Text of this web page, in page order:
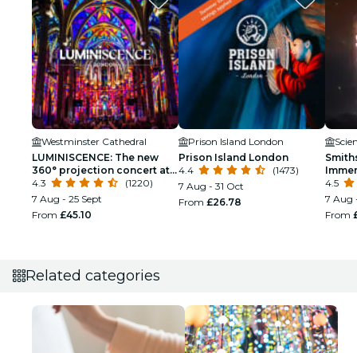
Westminster Cathedral
LUMINISCENCE: The new
360° projection concert at
London’s Westminster
Cathedral
4.3
(1220)
7 Aug - 25 Sept
From £45.10
Prison Island London
Prison Island London
4.4
(1473)
7 Aug - 31 Oct
From £26.78
4.5
7 Aug
From
Related categories